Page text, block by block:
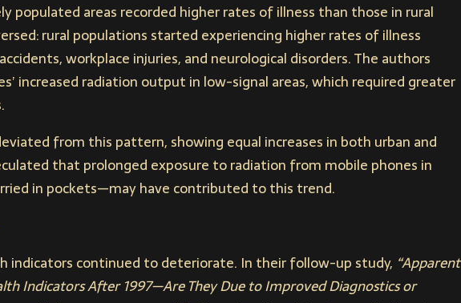
populated areas recorded higher rates of illness than those in rural
rural populations started experiencing higher rates of illness
workplace injuries, and neurological disorders. The authors
increased radiation output in low-signal areas, which required greater
from this pattern, showing equal increases in both urban and
that prolonged exposure to radiation from mobile phones in
in pockets—may have contributed to this trend.
indicators continued to deteriorate. In their follow-up study, “Apparent
Indicators After 1997—Are They Due to Improved Diagnostics or